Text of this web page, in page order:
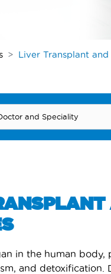
Liver Transplant
in the human body,
and detoxification.